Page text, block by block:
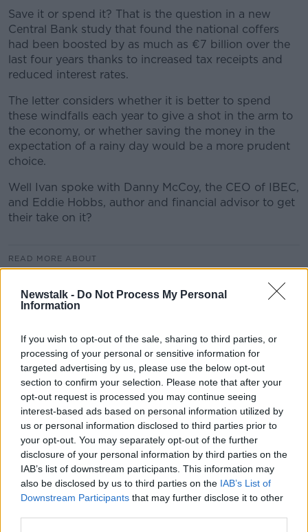
Newstalk - Do Not Process My Personal
Information
If you wish to opt-out of the sale, sharing to third parties, or
processing of your personal or sensitive information for
targeted advertising by us, please use the below opt-out
section to confirm your selection. Please note that after your
opt-out request is processed you may continue seeing
interest-based ads based on personal information utilized by
us or personal information disclosed to third parties prior to
your opt-out. You may separately opt-out of the further
disclosure of your personal information by third parties on the
IAB’s list of downstream participants. This information may
also be disclosed by us to third parties on the IAB’s List of
Downstream Participants that may further disclose it to other
Save it or spend it? That is the question in a new
Central Bank study that found the national coffers
had been boosted by as much as €7 billion over the
last four years thanks to increased tax receipts and
reduced interest rates.
The letter considers whether it is better to spend
these windfalls each year to give a shot in the arm to
the economy, or whether saving the money in the
expectation of a rainy day would be a more prudent
choice.
Well Ivan spoke with Danny McCoy, the CEO of IBEC,
and Eddie Hobbs, author and financial advisor to get
their take on it?
READ MORE ABOUT
DANNY MCCOY
FINANCIAL ADVISOR IBEC TAX RECEIPTS
€7 BILLION
Related Episodes
Paul Flavin's 'Build, Scale, Sell'
DOWN TO BUSINESS
00:13:12